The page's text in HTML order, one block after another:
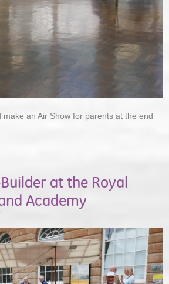
make an Air Show for parents at the end
at the Royal
Academy